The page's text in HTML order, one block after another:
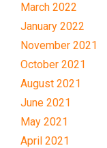
March 2022
January 2022
November 2021
October 2021
August 2021
June 2021
May 2021
April 2021